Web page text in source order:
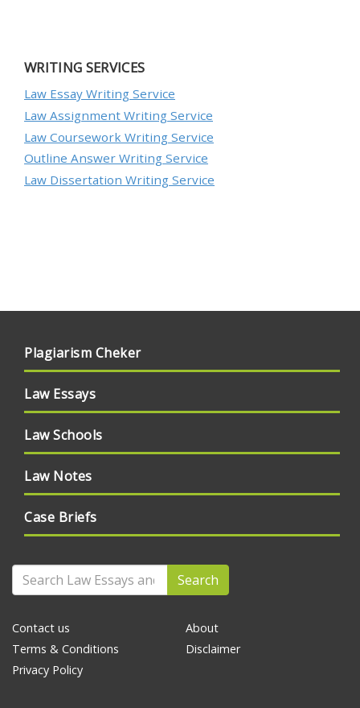
WRITING SERVICES
Law Essay Writing Service
Law Assignment Writing Service
Law Coursework Writing Service
Outline Answer Writing Service
Law Dissertation Writing Service
Plagiarism Cheker
Law Essays
Law Schools
Law Notes
Case Briefs
Search
Contact us
Terms & Conditions
Privacy Policy
About
Disclaimer